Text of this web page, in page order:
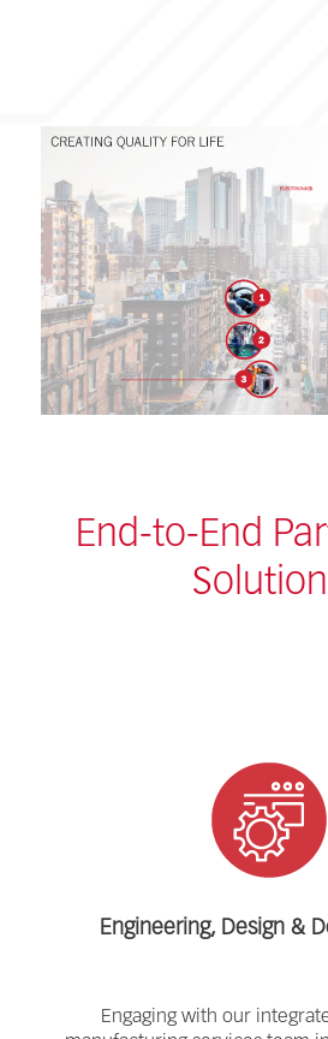
End-to-End
Engineering, Design &
Engaging with our